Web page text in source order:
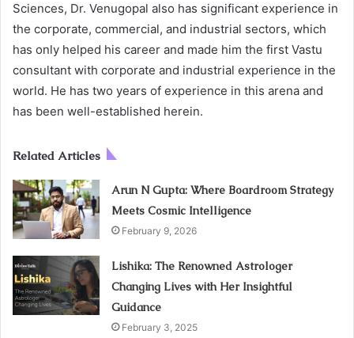
Sciences, Dr. Venugopal also has significant experience in
the corporate, commercial, and industrial sectors, which
has only helped his career and made him the first Vastu
consultant with corporate and industrial experience in the
world. He has two years of experience in this arena and
has been well-established herein.
Related Articles
Arun N Gupta: Where Boardroom Strategy
Meets Cosmic Intelligence
February 9, 2026
Lishika: The Renowned Astrologer
Changing Lives with Her Insightful
Guidance
February 3, 2025